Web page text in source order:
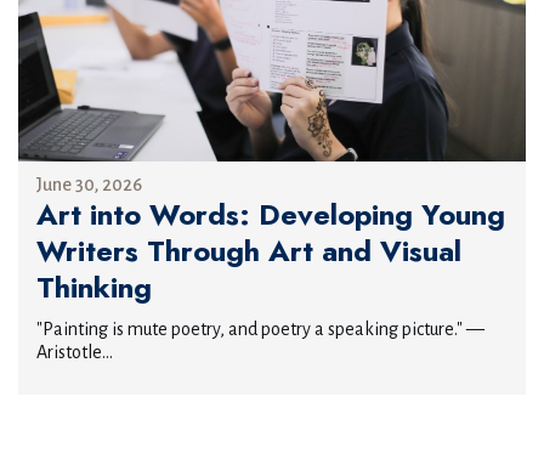
June 30, 2026
Art into Words: Developing Young
Writers Through Art and Visual
Thinking
"Painting is mute poetry, and poetry a speaking picture." —
Aristotle...